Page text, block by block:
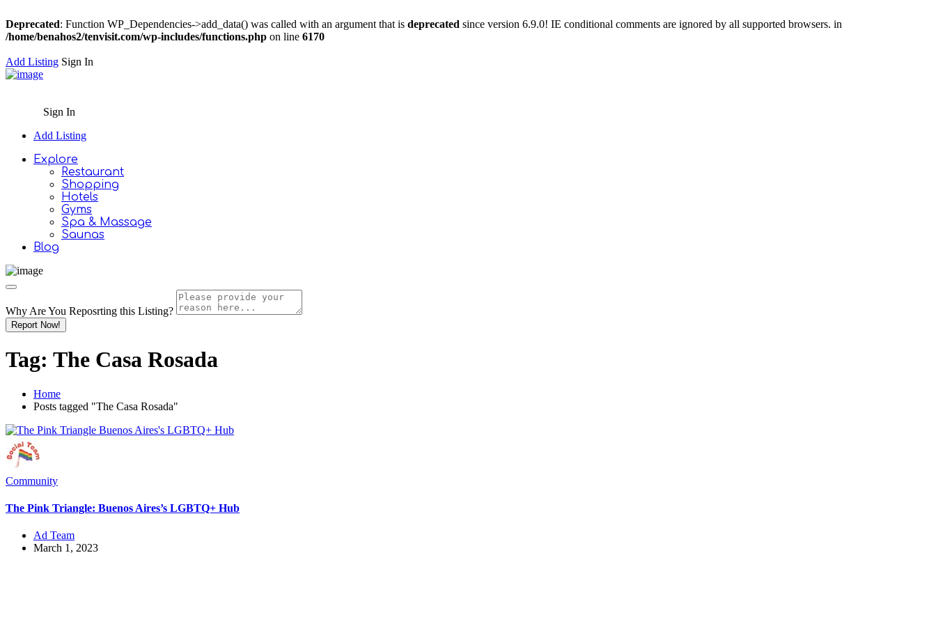
Deprecated: Function WP_Dependencies->add_data() was called with an argument that is deprecated since version 6.9.0! IE conditional comments are ignored by all supported browsers. in
/home/benahos2/tenvisit.com/wp-includes/functions.php on line 6170
Add Listing Sign In
Sign In
Add Listing
Explore
Restaurant
Shopping
Hotels
Gyms
Spa & Massage
Saunas
Blog
Why Are You Reposrting this Listing?
Report Now!
Tag: The Casa Rosada
Home
Posts tagged "The Casa Rosada"
Community
The Pink Triangle: Buenos Aires’s LGBTQ+ Hub
Ad Team
March 1, 2023